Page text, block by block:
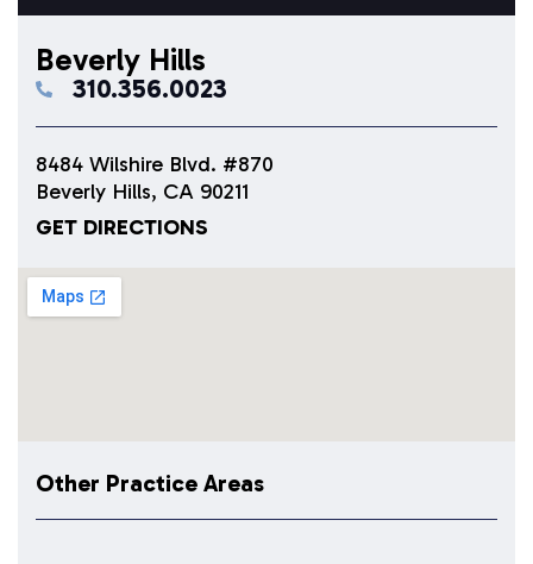
Beverly Hills
310.356.0023
8484 Wilshire Blvd. #870
Beverly Hills, CA 90211
GET DIRECTIONS
Other Practice Areas